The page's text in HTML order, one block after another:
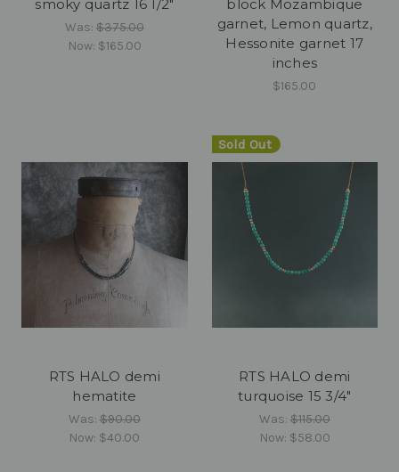
smoky quartz 16 1/2"
Was: $375.00
Now: $165.00
block Mozambique
garnet, Lemon quartz,
Hessonite garnet 17
inches
$165.00
RTS HALO demi
hematite
Was: $90.00
Now: $40.00
Sold Out
RTS HALO demi
turquoise 15 3/4"
Was: $115.00
Now: $58.00